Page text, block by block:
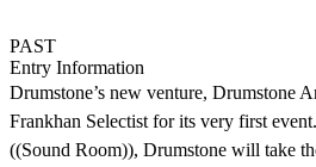
PAST
Entry Information
Drumstone’s new venture, Drumstone
Frankhan Selectist for its very first
((Sound Room)), Drumstone will take